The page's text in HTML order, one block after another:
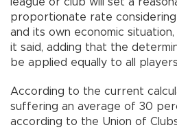
league or club will set a
proportionate rate considering
and its own economic situation,
it said, adding that the
be applied equally to all
According to the current
suffering an average of 30
according to the Union of